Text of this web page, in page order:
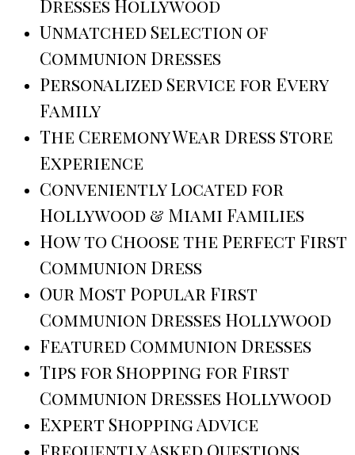
Dresses Hollywood
Unmatched Selection of
Communion Dresses
Personalized Service for Every
Family
The Ceremony Wear Dress Store
Experience
Conveniently Located for
Hollywood & Miami Families
How to Choose the Perfect First
Communion Dress
Our Most Popular First
Communion Dresses Hollywood
Featured Communion Dresses
Tips for Shopping for First
Communion Dresses Hollywood
Expert Shopping Advice